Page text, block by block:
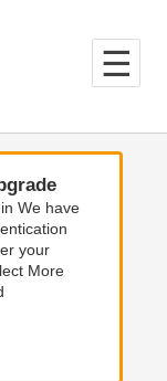
We have
your
More